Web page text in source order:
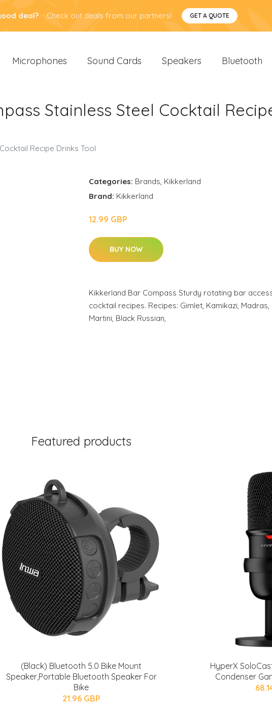
deal? Check out deals from our partners! GET A QUOTE
Microphones Sound Cards Speakers Bluetooth
Stainless Steel Cocktail
Recipe Drinks Tool
Categories: Brands, Kikkerland
Brand: Kikkerland
12.99 GBP
BUY NOW
Kikkerland Bar Compass Sturdy rotating bar
cocktail recipes. Recipes: Gimlet, Kamikazi,
Martini, Black Russian,
Featured products
(Black) Bluetooth 5.0 Bike Mount
Speaker,Portable Bluetooth Speaker For
Bike
21.96 GBP
HyperX
Condenser